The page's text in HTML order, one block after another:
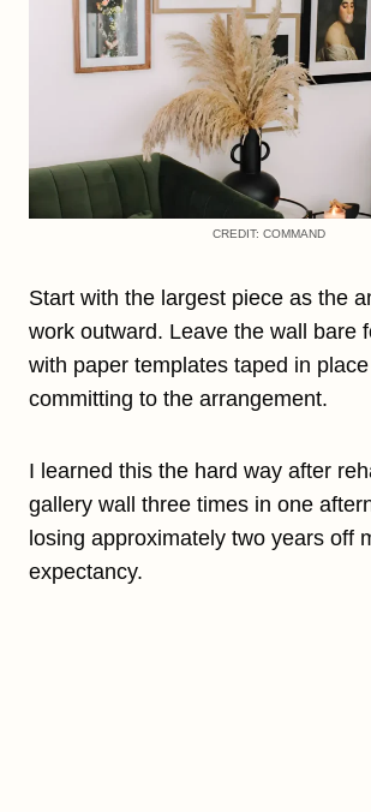
CREDIT: COMMAND
Start with the largest piece as the
work outward. Leave the wall bare
with paper templates taped in
committing to the arrangement.
I learned this the hard way after
gallery wall three times in one
losing approximately two years off
expectancy.